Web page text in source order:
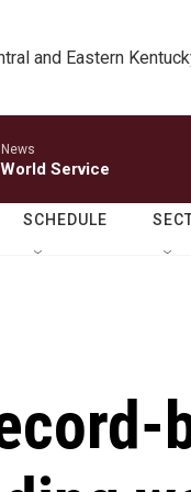
and Eastern
Service
SCHEDULE